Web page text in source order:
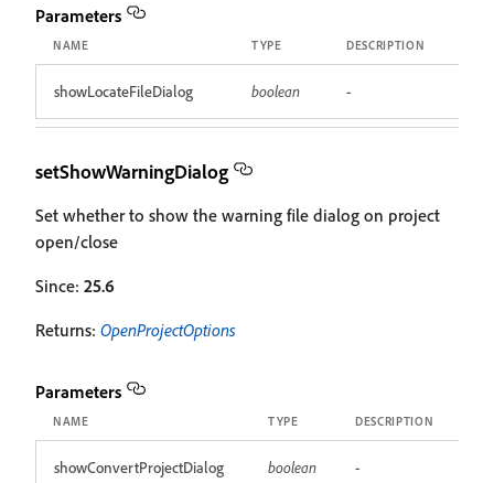
Parameters
NAME TYPE DESCRIPTION
showLocateFileDialog boolean -
setShowWarningDialog
Set whether to show the warning file dialog on project
open/close
Since: 25.6
Returns: OpenProjectOptions
Parameters
NAME TYPE DESCRIPTION
showConvertProjectDialog boolean -